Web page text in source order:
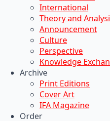
International
Theory and
Announcement
Culture
Perspective
Knowledge
Archive
Print Editions
Cover Art
IFA Magazine
Order